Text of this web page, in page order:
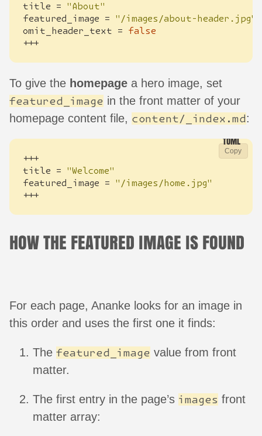
title
=
"About"
featured_image
=
"/images/about-header.jpg"
omit_header_text
=
false
+++
To give the homepage a hero image, set
featured_image in the front matter of your
homepage content file, content/_index.md:
Copy
+++
title
=
"Welcome"
featured_image
=
"/images/home.jpg"
+++
HOW THE FEATURED IMAGE IS FOUND
For each page, Ananke looks for an image in
this order and uses the first one it finds:
The featured_image value from front
matter.
The first entry in the page’s images front
matter array: